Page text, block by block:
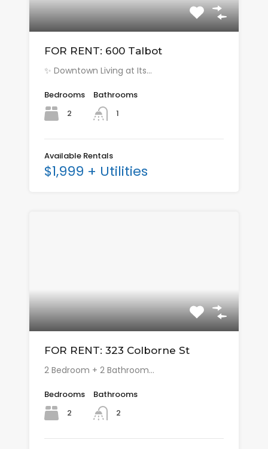
FOR RENT: 600 Talbot
✨ Downtown Living at Its…
Bedrooms
2
Bathrooms
1
Available Rentals
$1,999 + Utilities
FOR RENT: 323 Colborne St
2 Bedroom + 2 Bathroom…
Bedrooms
2
Bathrooms
2